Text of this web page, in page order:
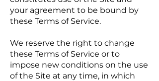
your agreement to be bound by
these Terms of Service.
We reserve the right to change
these Terms of Service or to
impose new conditions on the use
of the Site at any time, in which